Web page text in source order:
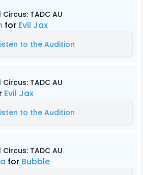
TADC AU
for Evil Jax
to the Audition
TADC AU
Evil Jax
to the Audition
TADC AU
for Bubble